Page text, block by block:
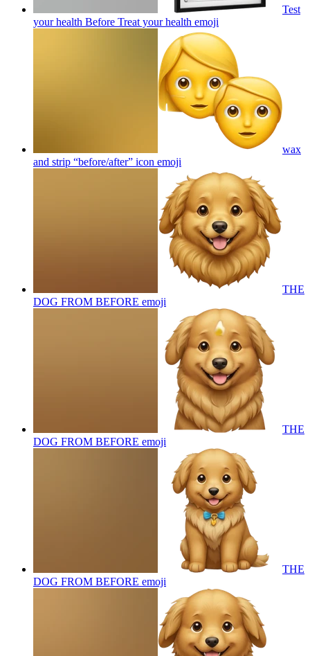
Test
your health Before Treat your health emoji
wax
and strip “before/after” icon emoji
THE
DOG FROM BEFORE emoji
THE
DOG FROM BEFORE emoji
THE
DOG FROM BEFORE emoji